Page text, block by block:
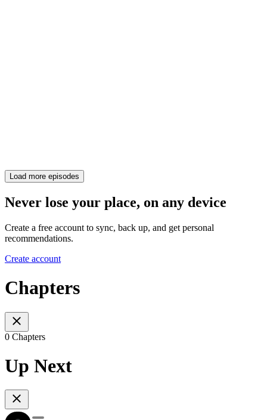
Load more episodes
Never lose your place, on any device
Create a free account to sync, back up, and get personal
recommendations.
Create account
Chapters
0 Chapters
Up Next